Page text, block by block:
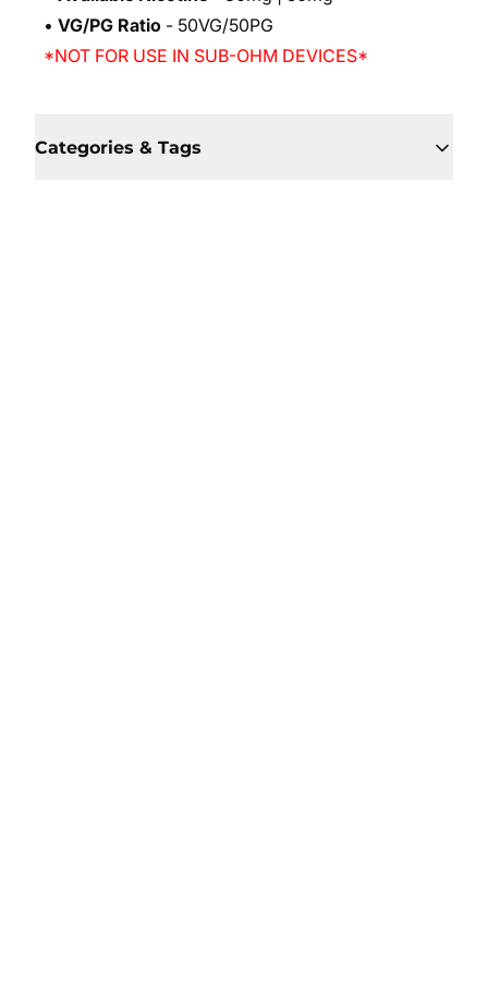
• VG/PG Ratio - 50VG/50PG
*NOT FOR USE IN SUB-OHM DEVICES*
Categories & Tags